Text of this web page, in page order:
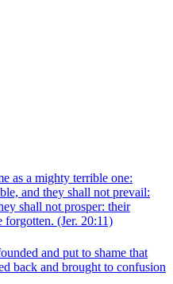
as a mighty terrible one:
and they shall not prevail:
shall not prosper: their
forgotten. (Jer. 20:11)
and put to shame that
back and brought to confusion